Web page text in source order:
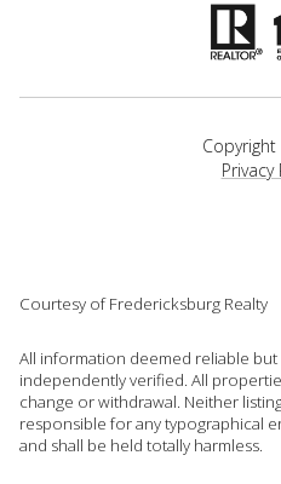
Privacy
Courtesy of Fredericksburg Realty
All information deemed reliable
independently verified. All
change or withdrawal. Neither
responsible for any typographical
and shall be held totally harmless.